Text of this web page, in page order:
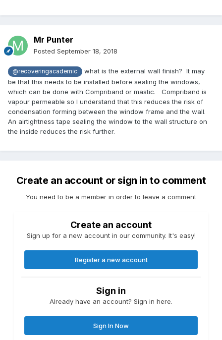
Mr Punter
Posted September 18, 2018
@recoveringacademic
what is the external wall finish? It may
be that this needs to be installed before sealing the windows,
which can be done with Compriband or mastic. Compriband is
vapour permeable so I understand that this reduces the risk of
condensation forming between the window frame and the wall.
An airtightness tape sealing the window to the wall structure on
the inside reduces the risk further.
Create an account or sign in to comment
You need to be a member in order to leave a comment
Create an account
Sign up for a new account in our community. It's easy!
Register a new account
Sign in
Already have an account? Sign in here.
Sign In Now